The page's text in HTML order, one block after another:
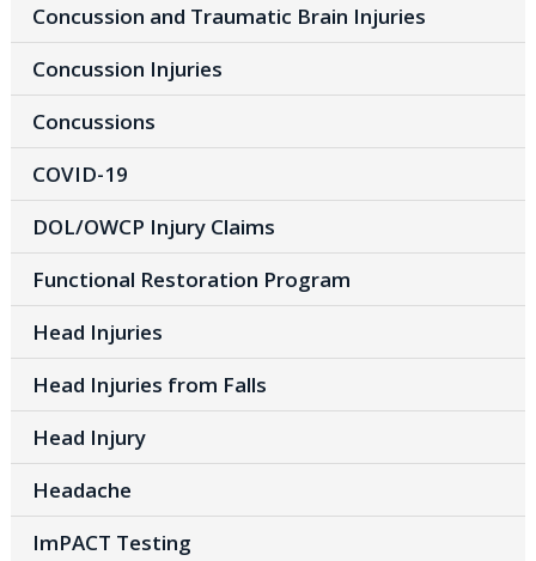
Concussion and Traumatic Brain Injuries
Concussion Injuries
Concussions
COVID-19
DOL/OWCP Injury Claims
Functional Restoration Program
Head Injuries
Head Injuries from Falls
Head Injury
Headache
ImPACT Testing